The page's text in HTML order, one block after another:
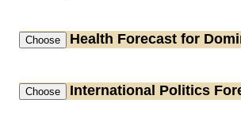
Health Forecast for
International Politics